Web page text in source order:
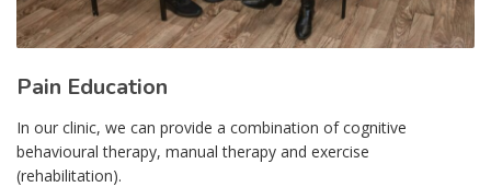
Pain Education
In our clinic, we can provide a combination of cognitive
behavioural therapy, manual therapy and exercise
(rehabilitation).